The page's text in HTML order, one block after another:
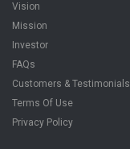
Vision
Mission
Investor
FAQs
Customers & Testimonials
Terms Of Use
Privacy Policy